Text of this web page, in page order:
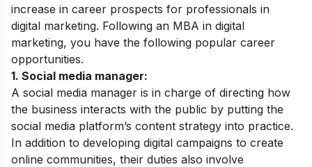
increase in career prospects for professionals in
digital marketing. Following an MBA in digital
marketing, you have the following popular career
opportunities.
1. Social media manager:
A social media manager is in charge of directing how
the business interacts with the public by putting the
social media platform’s content strategy into practice.
In addition to developing digital campaigns to create
online communities, their duties also involve